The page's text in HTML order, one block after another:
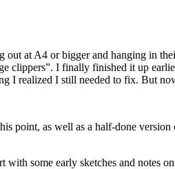
out at A4 or bigger and hanging in
clippers”. I finally finished it up
I realized I still needed to fix. But
point, as well as a half-done
some early sketches and notes